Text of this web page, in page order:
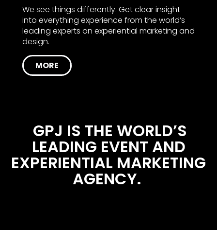
We see things differently. Get clear insight
into everything experience from the world’s
leading experts on experiential marketing and
design.
MORE
GPJ IS THE WORLD’S
LEADING EVENT AND
EXPERIENTIAL MARKETING
AGENCY.